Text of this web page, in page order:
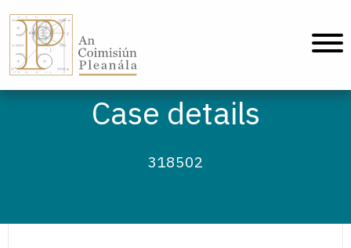
Case details
318502